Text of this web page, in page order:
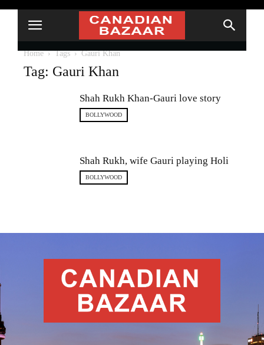
Home Tags Gauri Khan
Tag: Gauri Khan
Shah Rukh Khan-Gauri love story
BOLLYWOOD
Shah Rukh, wife Gauri playing Holi
BOLLYWOOD